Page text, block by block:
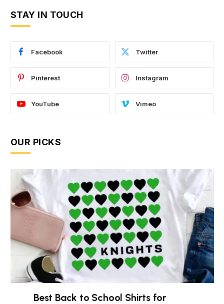
STAY IN TOUCH
Facebook Twitter
Pinterest Instagram
YouTube Vimeo
OUR PICKS
Best Back to School Shirts for